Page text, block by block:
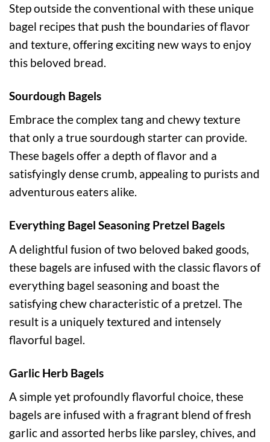
Step outside the conventional with these unique
bagel recipes that push the boundaries of flavor
and texture, offering exciting new ways to enjoy
this beloved bread.
Sourdough Bagels
Embrace the complex tang and chewy texture
that only a true sourdough starter can provide.
These bagels offer a depth of flavor and a
satisfyingly dense crumb, appealing to purists and
adventurous eaters alike.
Everything Bagel Seasoning Pretzel Bagels
A delightful fusion of two beloved baked goods,
these bagels are infused with the classic flavors of
everything bagel seasoning and boast the
satisfying chew characteristic of a pretzel. The
result is a uniquely textured and intensely
flavorful bagel.
Garlic Herb Bagels
A simple yet profoundly flavorful choice, these
bagels are infused with a fragrant blend of fresh
garlic and assorted herbs like parsley, chives, and